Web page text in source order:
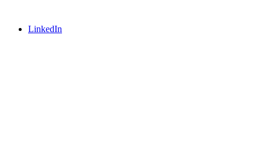
LinkedIn